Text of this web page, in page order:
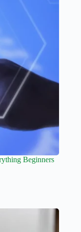
Beginners